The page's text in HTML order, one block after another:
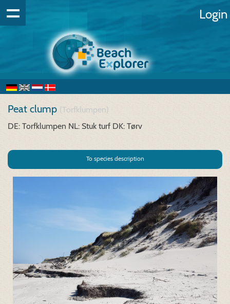
Login
Peat clump (Torfklumpen)
DE: Torfklumpen NL: Stuk turf DK: Tørv
To species description